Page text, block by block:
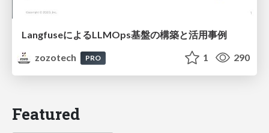
LangfuseによるLLMOps基盤の構築と活用事例
zozotech
PRO 1 290
Featured